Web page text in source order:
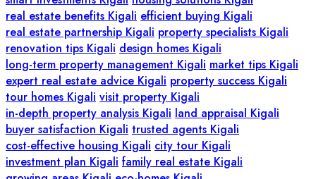
real estate benefits Kigali efficient buying Kigali
real estate partnership Kigali property specialists Kigali
renovation tips Kigali design homes Kigali
long-term property management Kigali market tips Kigali
expert real estate advice Kigali property success Kigali
tour homes Kigali visit property Kigali
in-depth property analysis Kigali land appraisal Kigali
buyer satisfaction Kigali trusted agents Kigali
cost-effective housing Kigali city tour Kigali
investment plan Kigali family real estate Kigali